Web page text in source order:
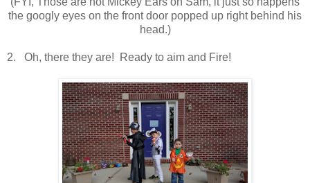
the googly eyes on the front door popped up right behind his
head.)
2. Oh, there they are! Ready to aim and Fire!